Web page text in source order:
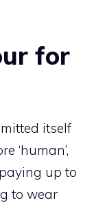
for
itself
‘human’,
up to
to wear